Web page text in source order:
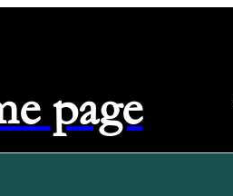
page